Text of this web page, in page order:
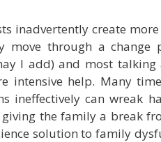
inadvertently create
through a change
I add) and most
intensive help. Many
ineffectively can wreak
giving the family a break
solution to family